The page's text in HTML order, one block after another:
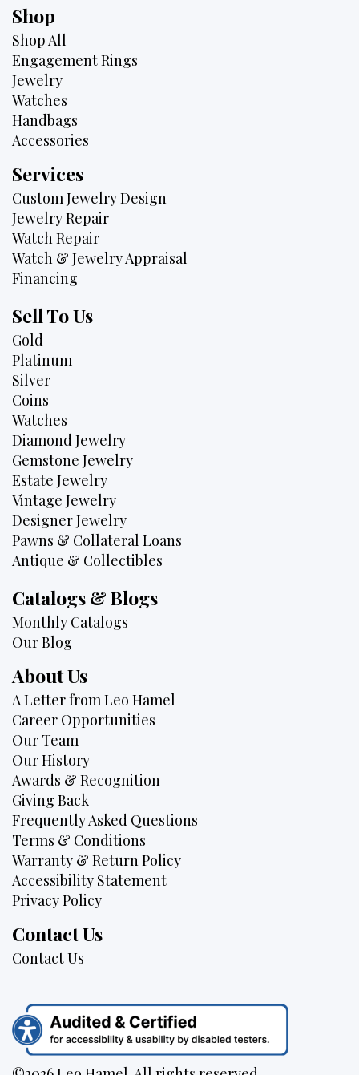
Shop
Shop All
Engagement Rings
Jewelry
Watches
Handbags
Accessories
Services
Custom Jewelry Design
Jewelry Repair
Watch Repair
Watch & Jewelry Appraisal
Financing
Sell To Us
Gold
Platinum
Silver
Coins
Watches
Diamond Jewelry
Gemstone Jewelry
Estate Jewelry
Vintage Jewelry
Designer Jewelry
Pawns & Collateral Loans
Antique & Collectibles
Catalogs & Blogs
Monthly Catalogs
Our Blog
About Us
A Letter from Leo Hamel
Career Opportunities
Our Team
Our History
Awards & Recognition
Giving Back
Frequently Asked Questions
Terms & Conditions
Warranty & Return Policy
Accessibility Statement
Privacy Policy
Contact Us
Contact Us